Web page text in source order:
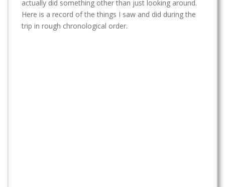
actually did something other than just looking around.
Here is a record of the things I saw and did during the
trip in rough chronological order.